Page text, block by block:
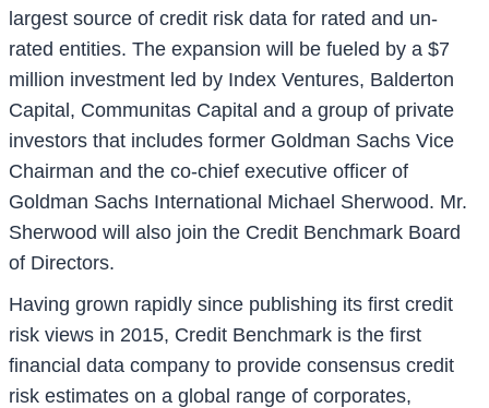
largest source of credit risk data for rated and un-
rated entities. The expansion will be fueled by a $7
million investment led by Index Ventures, Balderton
Capital, Communitas Capital and a group of private
investors that includes former Goldman Sachs Vice
Chairman and the co-chief executive officer of
Goldman Sachs International Michael Sherwood. Mr.
Sherwood will also join the Credit Benchmark Board
of Directors.
Having grown rapidly since publishing its first credit
risk views in 2015, Credit Benchmark is the first
financial data company to provide consensus credit
risk estimates on a global range of corporates,